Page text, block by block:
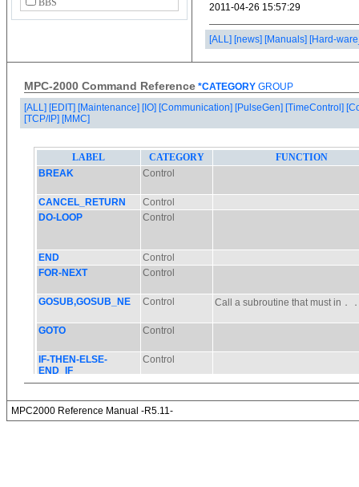
BBS
[ALL] [news] [Manuals] [Hard-
MPC-2000 Command Reference *CATEGORY GROUP
[ALL] [EDIT] [Maintenance] [IO] [Communication] [PulseGen] [TimeControl]
[TCP/IP] [MMC]
MPC2000 Reference Manual -R5.11-